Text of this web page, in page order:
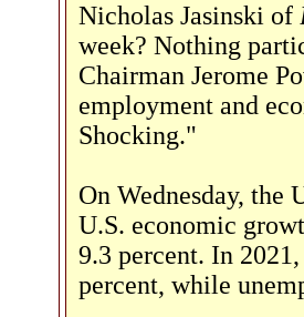
Nicholas Jasinski of
week? Nothing
Chairman Jerome
employment and
Shocking."
On Wednesday, the
U.S. economic
9.3 percent. In
percent, while